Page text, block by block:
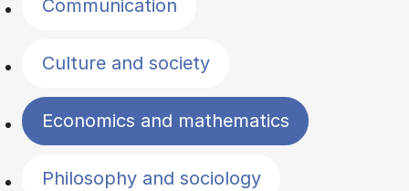
Communication
Culture and society
Economics and mathematics
Philosophy and sociology